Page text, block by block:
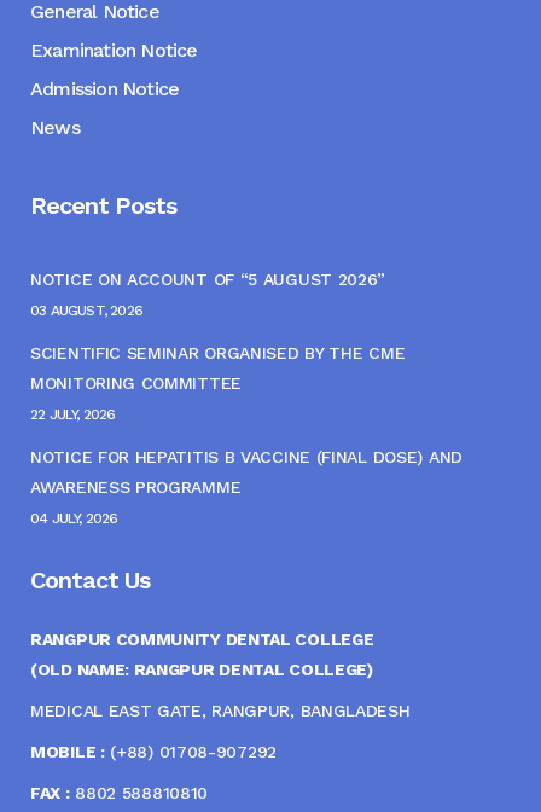
General Notice
Examination Notice
Admission Notice
News
Recent Posts
NOTICE ON ACCOUNT OF “5 AUGUST 2026”
03 AUGUST, 2026
SCIENTIFIC SEMINAR ORGANISED BY THE CME
MONITORING COMMITTEE
22 JULY, 2026
NOTICE FOR HEPATITIS B VACCINE (FINAL DOSE) AND
AWARENESS PROGRAMME
04 JULY, 2026
Contact Us
RANGPUR COMMUNITY DENTAL COLLEGE
(OLD NAME: RANGPUR DENTAL COLLEGE)
MEDICAL EAST GATE, RANGPUR, BANGLADESH
MOBILE :(+88) 01708-907292
FAX :8802 588810810